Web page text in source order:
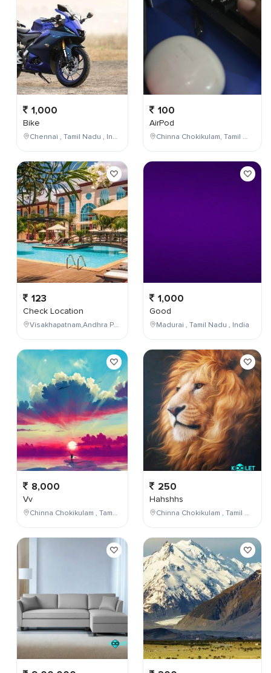
1,000
Bike
Chennai , Tamil Nadu , India
123
Check Location
Visakhapatnam,Andhra Pradesh,India
8,000
Vv
Chinna Chokikulam , Tamil Nadu , India
100
AirPod
Chinna Chokikulam, Tamil Nadu, India
1,000
Good
Madurai , Tamil Nadu , India
250
Hahshhs
Chinna Chokikulam , Tamil Nadu , India